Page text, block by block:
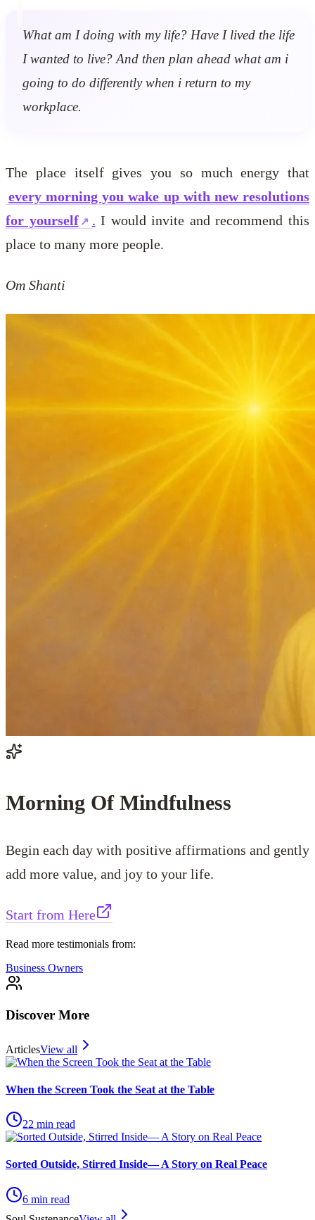
What am I doing with my life? Have I lived the life
I wanted to live? And then plan ahead what am i
going to do differently when i return to my
workplace.
The place itself gives you so much energy that
every morning you wake up with new resolutions
for yourself
. I would invite and recommend this
place to many more people.
Om Shanti
Morning Of Mindfulness
Begin each day with positive affirmations and gently
add more value, and joy to your life.
Start from Here
Read more testimonials from:
Business Owners
Discover More
ArticlesView all
When the Screen Took the Seat at the Table
22 min read
Sorted Outside, Stirred Inside— A Story on Real Peace
6 min read